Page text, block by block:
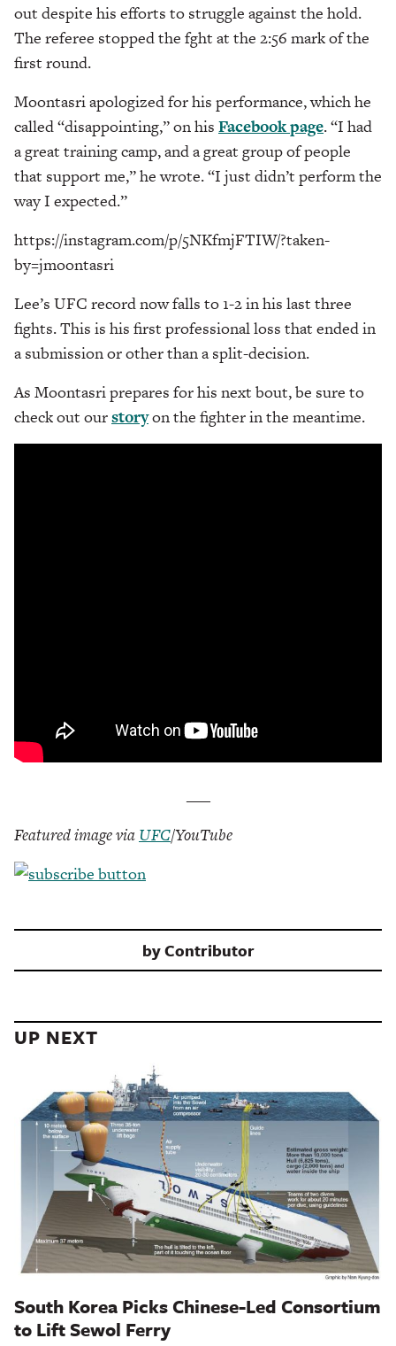
out despite his efforts to struggle against the hold.
The referee stopped the fght at the 2:56 mark of the
first round.
Moontasri apologized for his performance, which he
called “disappointing,” on his Facebook page. “I had
a great training camp, and a great group of people
that support me,” he wrote. “I just didn’t perform the
way I expected.”
https://instagram.com/p/5NKfmjFTIW/?taken-
by=jmoontasri
Lee’s UFC record now falls to 1-2 in his last three
fights. This is his first professional loss that ended in
a submission or other than a split-decision.
As Moontasri prepares for his next bout, be sure to
check out ourstoryon the fighter in the meantime.
Featured image via UFC/YouTube
byContributor
UP NEXT
South Korea Picks Chinese-Led Consortium
to Lift Sewol Ferry